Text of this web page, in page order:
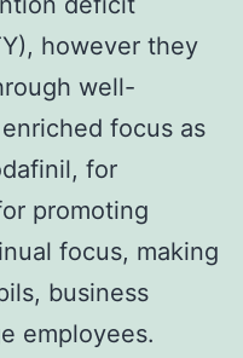
however they
well-
focus as
for
promoting
focus, making
business
employees.